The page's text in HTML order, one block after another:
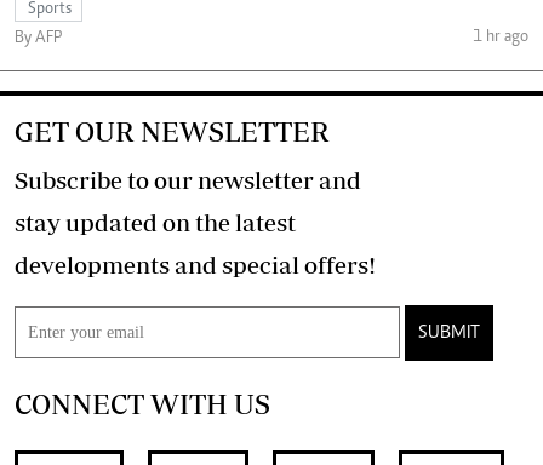
Sports
By AFP
1 hr ago
GET OUR NEWSLETTER
Subscribe to our newsletter and
stay updated on the latest
developments and special offers!
SUBMIT
CONNECT WITH US